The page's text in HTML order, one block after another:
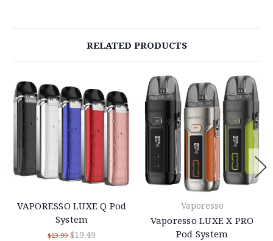
RELATED PRODUCTS
VAPORESSO LUXE Q Pod
System
$23.99 $19.49
Vaporesso
Vaporesso LUXE X PRO
Pod System